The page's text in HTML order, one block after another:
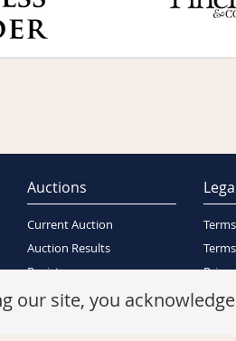
Auctions
Current Auction
Auction Results
Register
our site, you